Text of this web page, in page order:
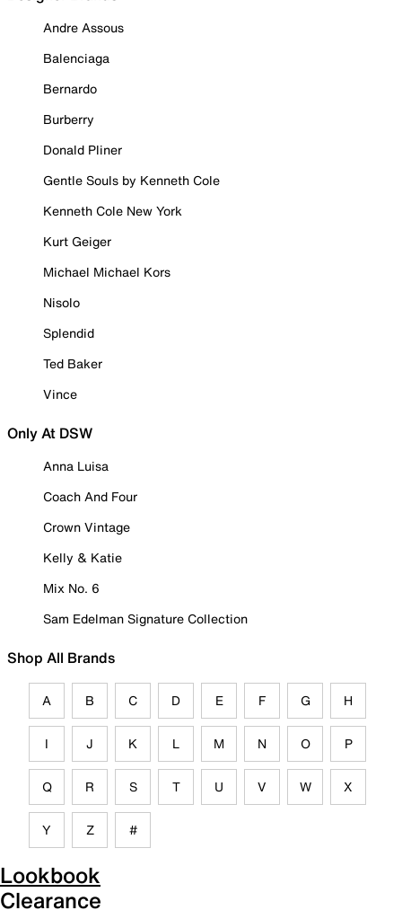
Andre Assous
Balenciaga
Bernardo
Burberry
Donald Pliner
Gentle Souls by Kenneth Cole
Kenneth Cole New York
Kurt Geiger
Michael Michael Kors
Nisolo
Splendid
Ted Baker
Vince
Only At DSW
Anna Luisa
Coach And Four
Crown Vintage
Kelly & Katie
Mix No. 6
Sam Edelman Signature Collection
Shop All Brands
A B C D E F G H
I J K L M N O P
Q R S T U V W X
Y Z #
Lookbook
Clearance